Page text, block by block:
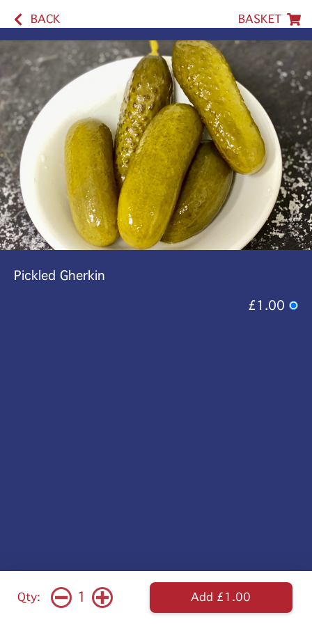
BACK BASKET
Pickled Gherkin
£1.00
Qty: 1 Add £1.00